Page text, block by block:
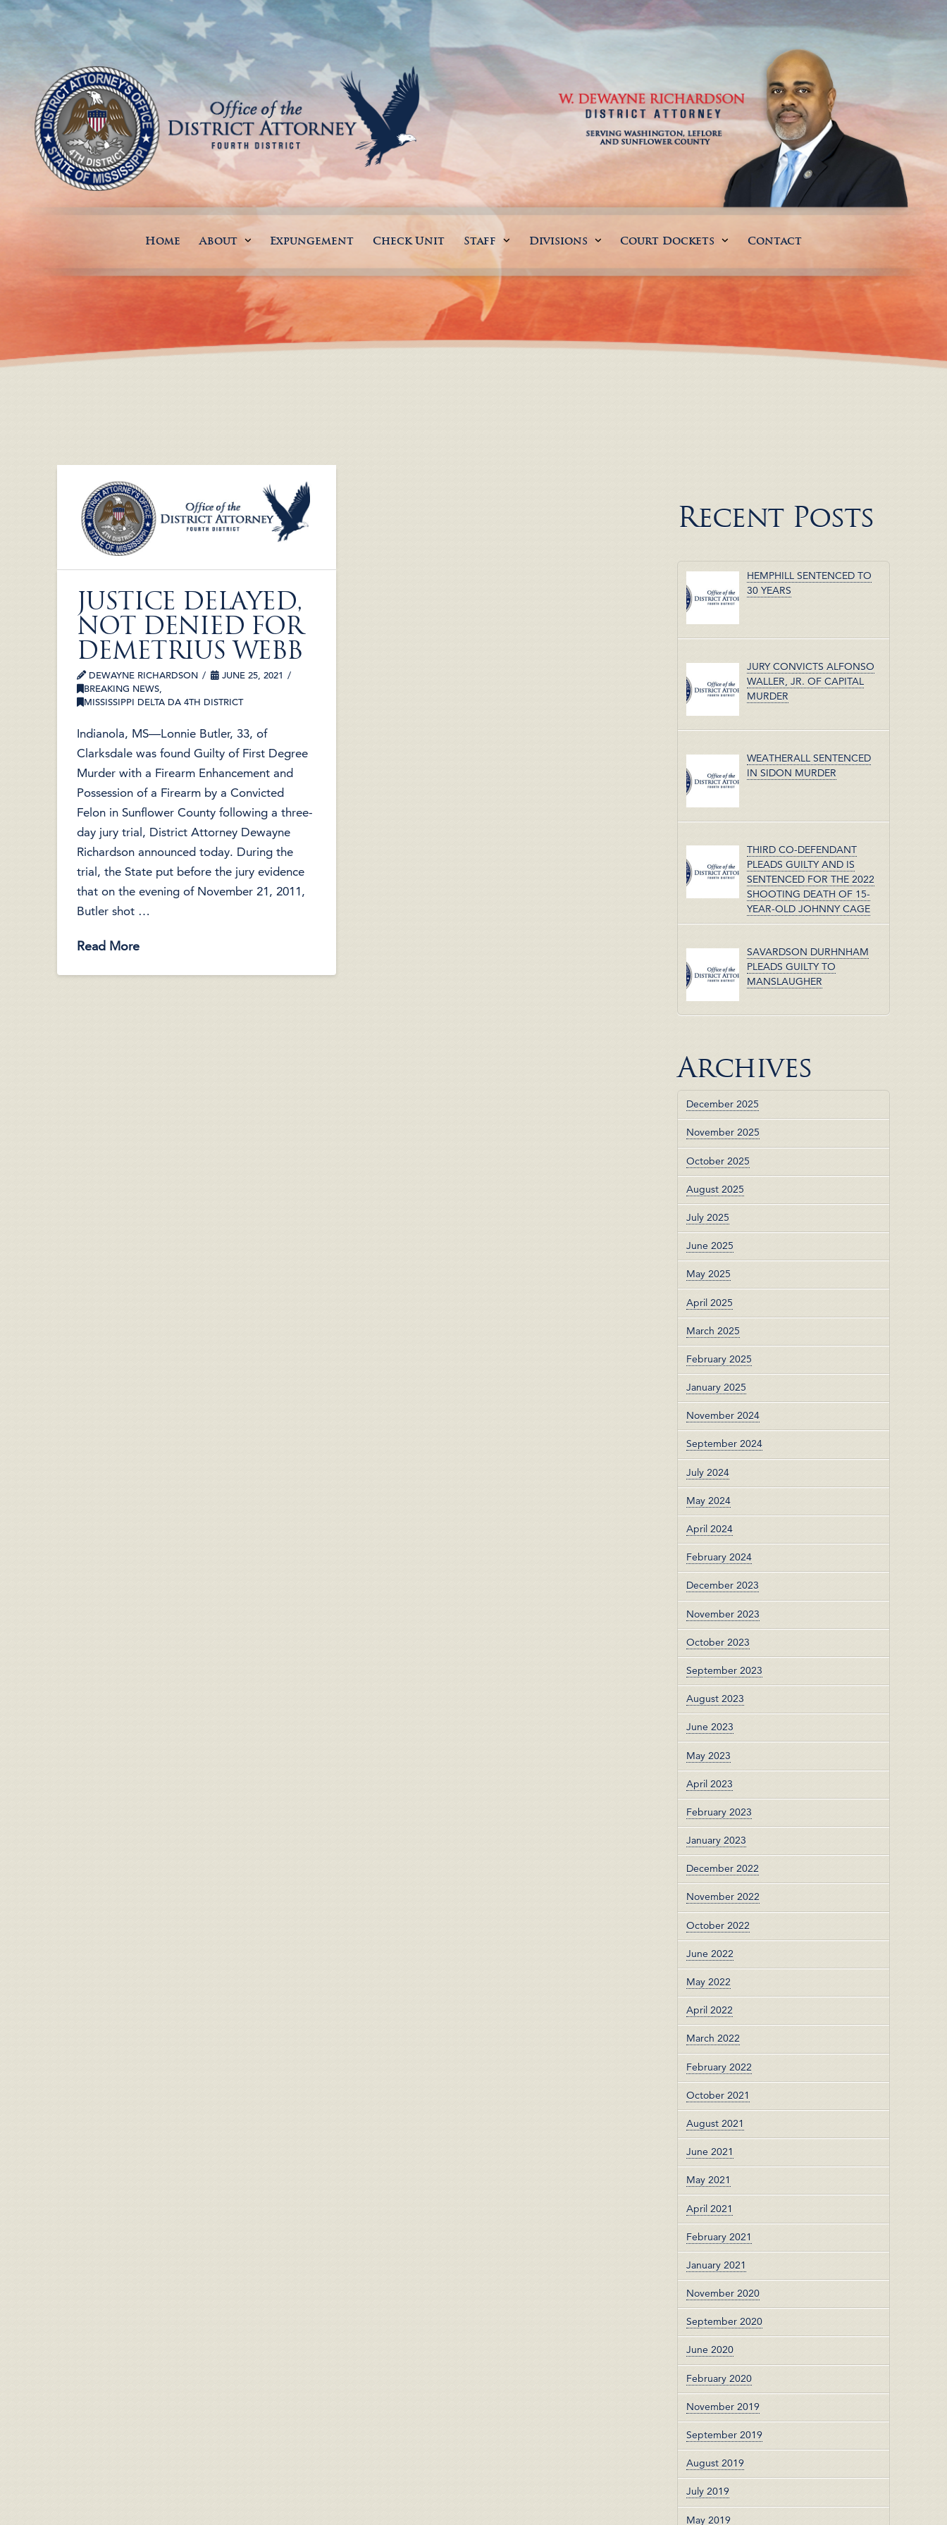
Home About Expungement Check Unit Staff Divisions Court Dockets Contact
JUSTICE DELAYED,
NOT DENIED FOR
DEMETRIUS WEBB
DEWAYNE RICHARDSON
JUNE 25, 2021
BREAKING NEWS,
MISSISSIPPI DELTA DA 4TH DISTRICT
Indianola, MS—Lonnie Butler, 33, of
Clarksdale was found Guilty of First Degree
Murder with a Firearm Enhancement and
Possession of a Firearm by a Convicted
Felon in Sunflower County following a three-
day jury trial, District Attorney Dewayne
Richardson announced today. During the
trial, the State put before the jury evidence
that on the evening of November 21, 2011,
Butler shot …
Read More
Recent Posts
HEMPHILL SENTENCED TO
30 YEARS
JURY CONVICTS ALFONSO
WALLER, JR. OF CAPITAL
MURDER
WEATHERALL SENTENCED
IN SIDON MURDER
THIRD CO-DEFENDANT
PLEADS GUILTY AND IS
SENTENCED FOR THE 2022
SHOOTING DEATH OF 15-
YEAR-OLD JOHNNY CAGE
SAVARDSON DURHNHAM
PLEADS GUILTY TO
MANSLAUGHER
Archives
December 2025
November 2025
October 2025
August 2025
July 2025
June 2025
May 2025
April 2025
March 2025
February 2025
January 2025
November 2024
September 2024
July 2024
May 2024
April 2024
February 2024
December 2023
November 2023
October 2023
September 2023
August 2023
June 2023
May 2023
April 2023
February 2023
January 2023
December 2022
November 2022
October 2022
June 2022
May 2022
April 2022
March 2022
February 2022
October 2021
August 2021
June 2021
May 2021
April 2021
February 2021
January 2021
November 2020
September 2020
June 2020
February 2020
November 2019
September 2019
August 2019
July 2019
May 2019